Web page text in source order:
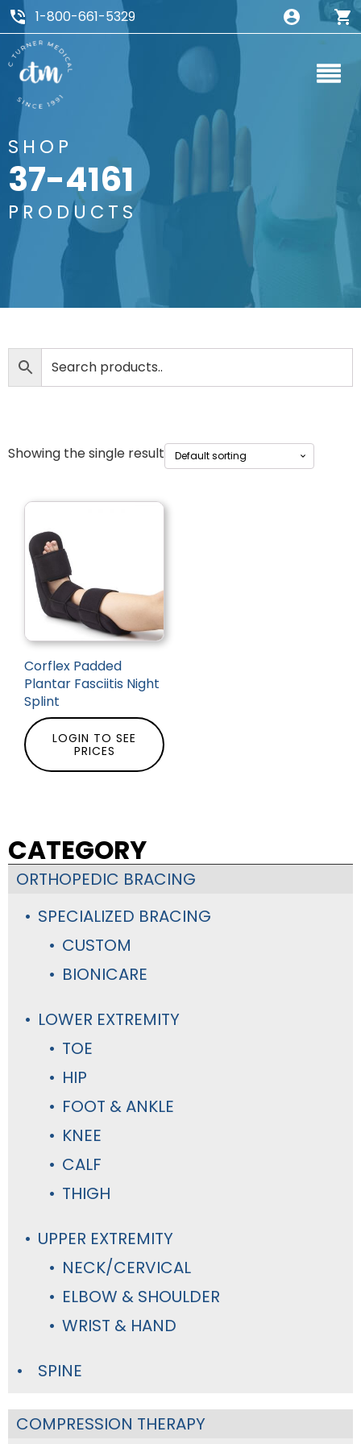
1-800-661-5329
SHOP
37-4161
PRODUCTS
CATEGORY
ORTHOPEDIC BRACING
SPECIALIZED BRACING
CUSTOM
BIONICARE
LOWER EXTREMITY
TOE
HIP
FOOT & ANKLE
KNEE
CALF
THIGH
UPPER EXTREMITY
NECK/CERVICAL
ELBOW & SHOULDER
WRIST & HAND
SPINE
COMPRESSION THERAPY
Showing the single result
Corflex Padded
Plantar Fasciitis Night
Splint
LOGIN TO SEE
PRICES